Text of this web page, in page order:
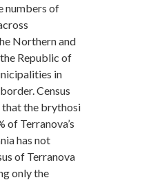
numbers of
Northern and
Republic of
in
Census
the brythosi
of Terranova’s
has not
of Terranova
only the